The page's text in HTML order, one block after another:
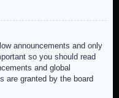
announcements and only
so you should read
and global
are granted by the board